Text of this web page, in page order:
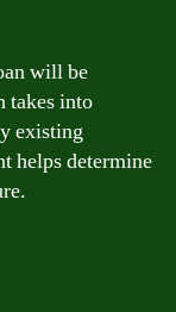
will be
takes into
existing
helps determine